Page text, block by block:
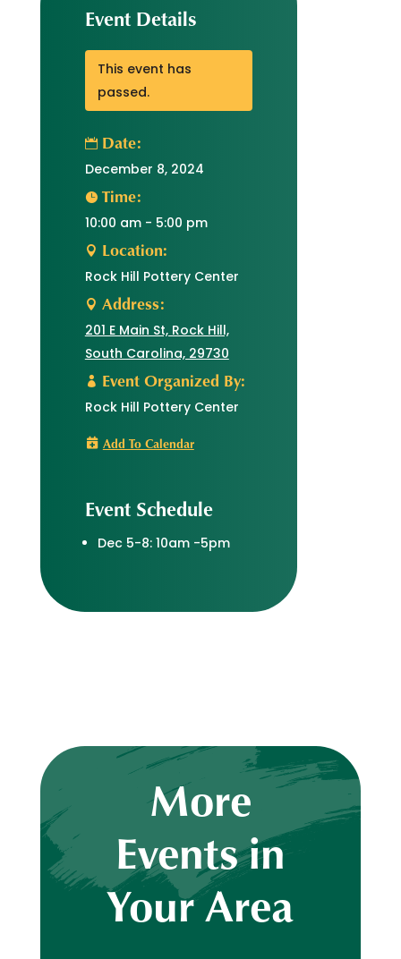
Event Details
This event has
passed.
Date:
December 8, 2024
Time:
10:00 am - 5:00 pm
Location:
Rock Hill Pottery Center
Address:
201 E Main St, Rock Hill,
South Carolina, 29730
Event Organized By:
Rock Hill Pottery Center
Add To Calendar
Event Schedule
Dec 5-8: 10am -5pm
More
Events in
Your Area